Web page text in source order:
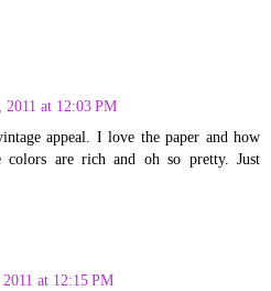
at 12:03 PM
appeal. I love the paper and how
are rich and oh so pretty. Just
at 12:15 PM